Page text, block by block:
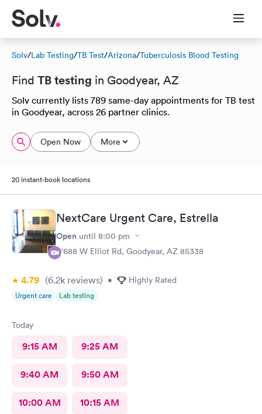
Solv/Lab Testing/TB Test/Arizona/Tuberculosis Blood Testing
Find TB testing in Goodyear, AZ
Solv currently lists 789 same-day appointments for TB test
in Goodyear, across 26 partner clinics.
Open Now More
20 instant-book locations
NextCare Urgent Care, Estrella
Open until 8:00 pm
17688 W Elliot Rd, Goodyear, AZ 85338
4.79 (6.2k reviews) • Highly Rated
Urgent care Lab testing
Today
9:15 AM 9:25 AM
9:40 AM 9:50 AM
10:00 AM 10:15 AM